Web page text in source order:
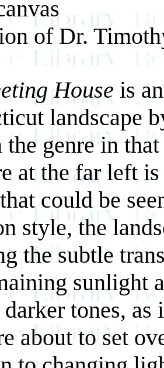
of Dr.
House is
landscape
genre in
at the far left
could be
style, the
the subtle
sunlight
tones,
about to set